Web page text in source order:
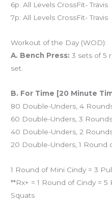
6p: All Levels CrossFit- Travis
7p: All Levels CrossFit- Travis
Workout of the Day (WOD):
A. Bench Press: 3 sets of 5
set.
B. For Time [20 Minute
80 Double-Unders, 4
60 Double-Unders, 3
40 Double-Unders, 2
20 Double-Unders, 1 Round
1 Round of Mini Cindy = 3
**Rx+ = 1 Round of Cindy = 5
Squats